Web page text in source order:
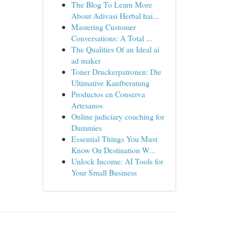
The Blog To Learn More
About Adivasi Herbal hai...
Mastering Customer
Conversations: A Total ...
The Qualities Of an Ideal ai
ad maker
Toner Druckerpatronen: Die
Ultimative Kaufberatung
Productos en Conserva
Artesanos
Online judiciary coaching for
Dummies
Essential Things You Must
Know On Destination W...
Unlock Income: AI Tools for
Your Small Business